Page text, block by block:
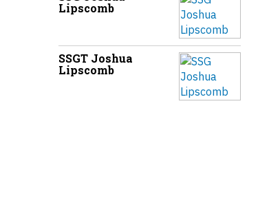
Lipscomb
SSGT Joshua
Lipscomb